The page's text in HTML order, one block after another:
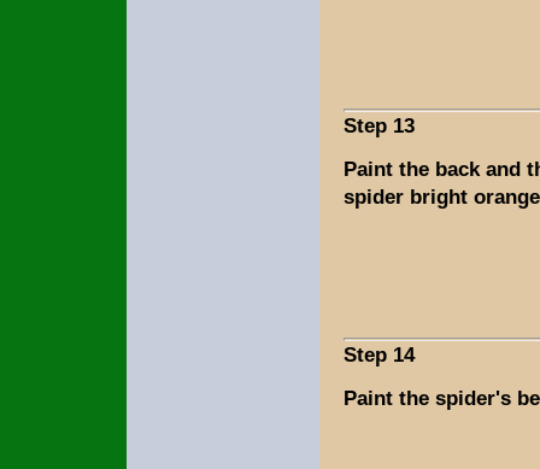
Step 13
Paint the back and
spider bright
Step 14
Paint the spider's